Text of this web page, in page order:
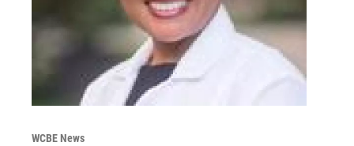
WCBE News